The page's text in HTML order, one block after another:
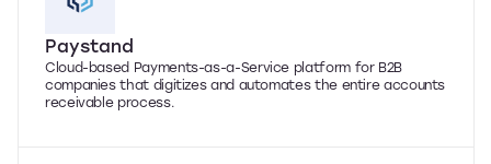
Paystand
Cloud-based Payments-as-a-Service platform for B2B
companies that digitizes and automates the entire accounts
receivable process.